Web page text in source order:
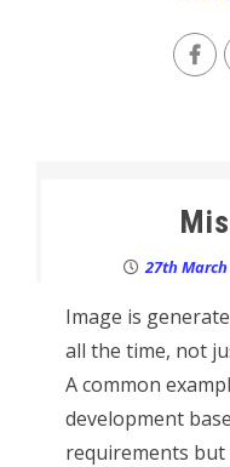
27th March
Image is
all the time, not
A common
development
requirements but